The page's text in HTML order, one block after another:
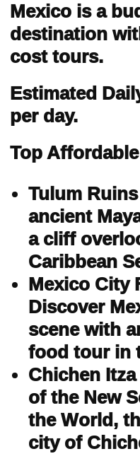
Mexico is a
destination
cost tours.
Estimated
per day.
Top
Tulum
ancient
a cliff
Caribbean
Mexico City
Discover
scene with
food tour in
Chichen
of the New
the World,
city of